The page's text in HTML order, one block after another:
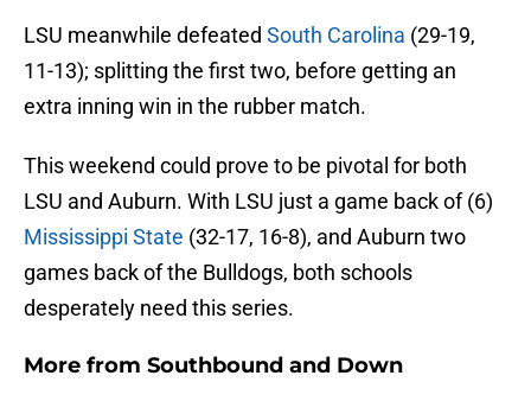
LSU meanwhile defeated South Carolina (29-19,
11-13); splitting the first two, before getting an
extra inning win in the rubber match.
This weekend could prove to be pivotal for both
LSU and Auburn. With LSU just a game back of (6)
Mississippi State (32-17, 16-8), and Auburn two
games back of the Bulldogs, both schools
desperately need this series.
More from Southbound and Down